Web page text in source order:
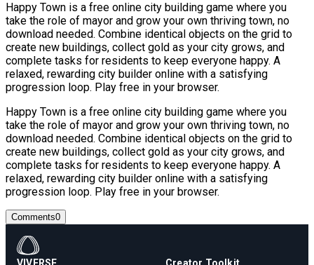
Happy Town is a free online city building game where you
take the role of mayor and grow your own thriving town, no
download needed. Combine identical objects on the grid to
create new buildings, collect gold as your city grows, and
complete tasks for residents to keep everyone happy. A
relaxed, rewarding city builder online with a satisfying
progression loop. Play free in your browser.
Happy Town is a free online city building game where you
take the role of mayor and grow your own thriving town, no
download needed. Combine identical objects on the grid to
create new buildings, collect gold as your city grows, and
complete tasks for residents to keep everyone happy. A
relaxed, rewarding city builder online with a satisfying
progression loop. Play free in your browser.
Comments0